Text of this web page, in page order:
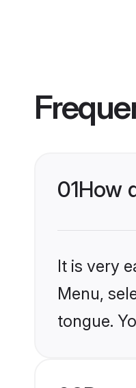
01How
It is very
Menu,
tongue.